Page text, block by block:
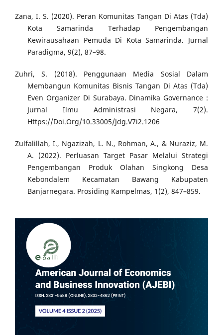
Zana, I. S. (2020). Peran Komunitas Tangan Di Atas (Tda)
Kota Samarinda Terhadap Pengembangan
Kewirausahaan Pemuda Di Kota Samarinda. Jurnal
Paradigma, 9(2), 87–98.
Zuhri, S. (2018). Penggunaan Media Sosial Dalam
Membangun Komunitas Bisnis Tangan Di Atas (Tda)
Even Organizer Di Surabaya. Dinamika Governance :
Jurnal Ilmu Administrasi Negara, 7(2).
Https://Doi.Org/10.33005/Jdg.V7i2.1206
Zulfalillah, I., Ngazizah, L. N., Rohman, A., & Nuraziz, M.
A. (2022). Perluasan Target Pasar Melalui Strategi
Pengembangan Produk Olahan Singkong Desa
Kebondalem Kecamatan Bawang Kabupaten
Banjarnegara. Prosiding Kampelmas, 1(2), 847–859.